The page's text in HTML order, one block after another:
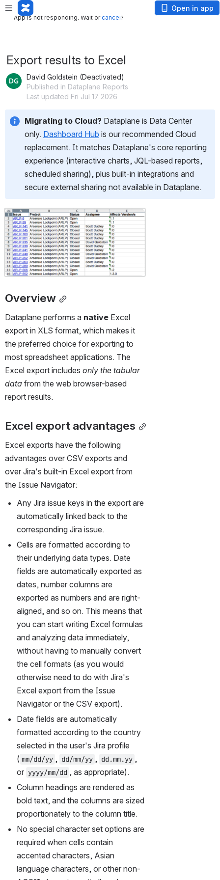
App is not responding. Wait or
App is not responding. Wait orcancel?
Open in app
Export results to Excel
David Goldstein (Deactivated)
Published in Dataplane Reports
Last updated Fri Jul 17 2026
Migrating to Cloud? Dataplane is Data Center
only. Dashboard Hub is our recommended Cloud
replacement. It matches Dataplane's core reporting
experience (interactive charts, JQL-based reports,
scheduled sharing), plus built-in integrations and
secure external sharing not available in Dataplane.
Open
Overview
Dataplane performs a native Excel
export in XLS format, which makes it
the preferred choice for exporting to
most spreadsheet applications. The
Excel export includes only the tabular
data from the web browser-based
report results.
Excel export advantages
Excel exports have the following
advantages over CSV exports and
over Jira's built-in Excel export from
the Issue Navigator:
Any Jira issue keys in the export are
automatically linked back to the
corresponding Jira issue.
Cells are formatted according to
their underlying data types. Date
fields are automatically exported as
dates, number columns are
exported as numbers and are right-
aligned, and so on. This means that
you can start writing Excel formulas
and analyzing data immediately,
without having to manually convert
the cell formats (as you would
otherwise need to do with Jira's
Excel export from the Issue
Navigator or the CSV export).
Date fields are automatically
formatted according to the country
selected in the user's Jira profile
( mm/dd/yy , dd/mm/yy , dd.mm.yy ,
or yyyy/mm/dd , as appropriate).
Column headings are rendered as
bold text, and the columns are sized
proportionately to the column title.
No special character set options are
required when cells contain
accented characters, Asian
language characters, or other non-